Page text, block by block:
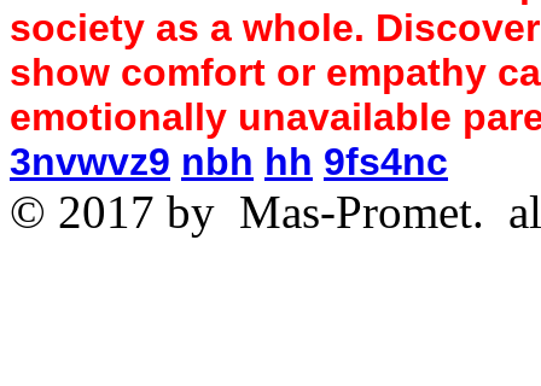
society as a whole.
show comfort or empathy
emotionally unavailable
3nvwvz9 nbh hh 9fs4nc
© 2017 by Mas-Promet.